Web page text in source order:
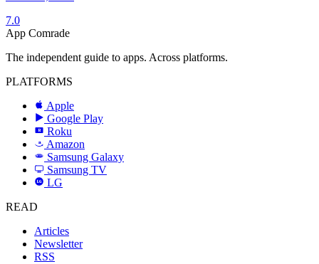
7.0
App Comrade
The independent guide to apps. Across platforms.
PLATFORMS
Apple
Google Play
R Roku
a Amazon
SAMSUNG
Samsung Galaxy
Samsung TV
LG
LG
READ
Articles
Newsletter
RSS